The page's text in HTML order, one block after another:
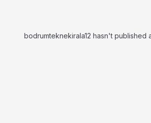
bodrumteknekirala12 hasn't published